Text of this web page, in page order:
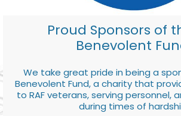
Proud Sponsors of
Benevolent
We take great pride in being a
Benevolent Fund, a charity that
to RAF veterans, serving personnel,
during times of